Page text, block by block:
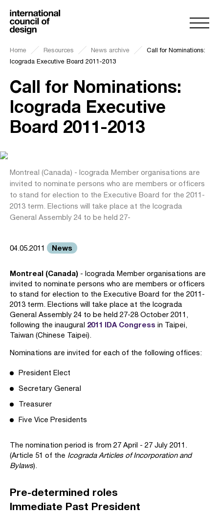
Home Resources News archive
Call for Nominations:
Icograda Executive Board 2011-2013
Call for Nominations:
Icograda Executive
Board 2011-2013
Montreal (Canada) - Icograda Member organisations are
invited to nominate persons who are members or officers
to stand for election to the Executive Board for the 2011-
2013 term. Elections will take place at the Icograda
General Assembly 24 to be held 27-
04.05.2011 News
Montreal (Canada) - Icograda Member organisations are
invited to nominate persons who are members or officers
to stand for election to the Executive Board for the 2011-
2013 term. Elections will take place at the Icograda
General Assembly 24 to be held 27-28 October 2011,
following the inaugural 2011 IDA Congress in Taipei,
Taiwan (Chinese Taipei).
Nominations are invited for each of the following offices:
President Elect
Secretary General
Treasurer
Five Vice Presidents
The nomination period is from 27 April - 27 July 2011.
(Article 51 of the Icograda Articles of Incorporation and
Bylaws).
Pre-determined roles
Immediate Past President